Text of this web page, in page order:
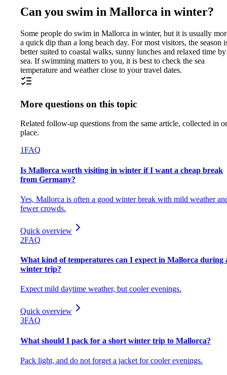
Can you swim in Mallorca in winter?
Some people do swim in Mallorca in winter, but it is usually
a quick dip than a long beach day. For most visitors, the season
better suited to coastal walks, sunny lunches and relaxed time
sea. If swimming matters to you, it is best to check the sea
temperature and weather close to your travel dates.
More questions on this topic
Related follow-up questions from the same article, collected in
place.
1FAQ
Is Mallorca worth visiting in winter if I want a cheap break
from Germany?
Yes, Mallorca is often a good winter break with mild weather
fewer crowds.
Quick overview
2FAQ
What kind of temperatures can I expect in Mallorca during
winter trip?
Expect mild daytime weather, but cooler evenings.
Quick overview
3FAQ
What should I pack for a short winter trip to Mallorca?
Pack light, and do not forget a jacket for cooler evenings.